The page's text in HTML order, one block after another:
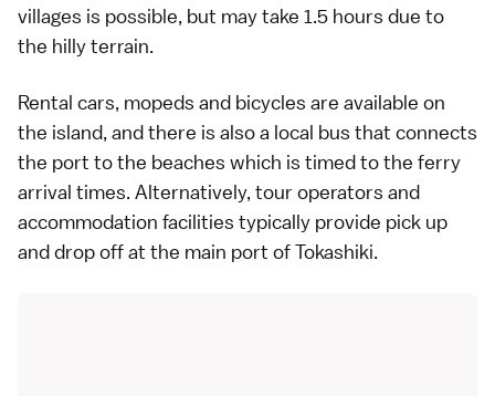
villages is possible, but may take 1.5 hours due to
the hilly terrain.
Rental cars, mopeds and bicycles are available on
the island, and there is also a local bus that connects
the port to the beaches which is timed to the ferry
arrival times. Alternatively, tour operators and
accommodation facilities typically provide pick up
and drop off at the main port of Tokashiki.